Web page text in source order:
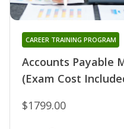
Accounts Payable
(Exam Cost
CAREER TRAINING PROGRAM
$1799.00